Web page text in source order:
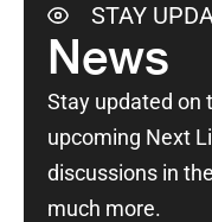
STAY
News
Stay updated on
upcoming Next
discussions in
much more.